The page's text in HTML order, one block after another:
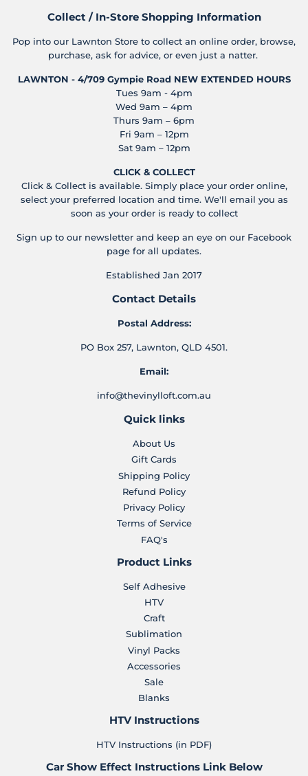
Collect / In-Store Shopping Information
Pop into our Lawnton Store to collect an online order, browse,
purchase, ask for advice, or even just a natter.
LAWNTON - 4/709 Gympie Road NEW EXTENDED HOURS
Tues 9am - 4pm
Wed 9am – 4pm
Thurs 9am – 6pm
Fri 9am – 12pm
Sat 9am – 12pm
CLICK & COLLECT
Click & Collect is available. Simply place your order online,
select your preferred location and time. We'll email you as
soon as your order is ready to collect
Sign up to our newsletter and keep an eye on our Facebook
page for all updates.
Established Jan 2017
Contact Details
Postal Address:
PO Box 257, Lawnton, QLD 4501.
Email:
info@thevinylloft.com.au
Quick links
About Us
Gift Cards
Shipping Policy
Refund Policy
Privacy Policy
Terms of Service
FAQ's
Product Links
Self Adhesive
HTV
Craft
Sublimation
Vinyl Packs
Accessories
Sale
Blanks
HTV Instructions
HTV Instructions (in PDF)
Car Show Effect Instructions Link Below